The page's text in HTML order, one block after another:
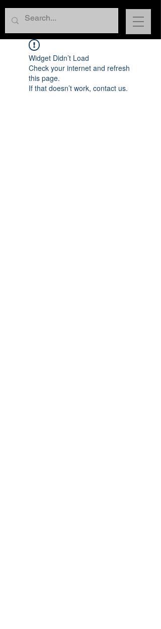
Widget Didn’t Load
Check your internet and refresh
this page.
If that doesn’t work, contact us.